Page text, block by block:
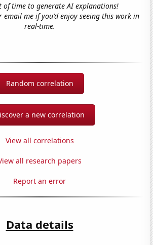
of time to generate AI explanations!
email me if you'd enjoy seeing this work in
real-time.
Random correlation
a new correlation
View all correlations
all research papers
Report an error
Data details